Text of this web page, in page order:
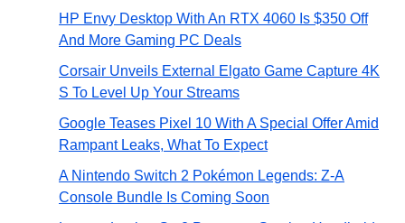
HP Envy Desktop With An RTX 4060 Is $350 Off
And More Gaming PC Deals
Corsair Unveils External Elgato Game Capture 4K
S To Level Up Your Streams
Google Teases Pixel 10 With A Special Offer Amid
Rampant Leaks, What To Expect
A Nintendo Switch 2 Pokémon Legends: Z-A
Console Bundle Is Coming Soon